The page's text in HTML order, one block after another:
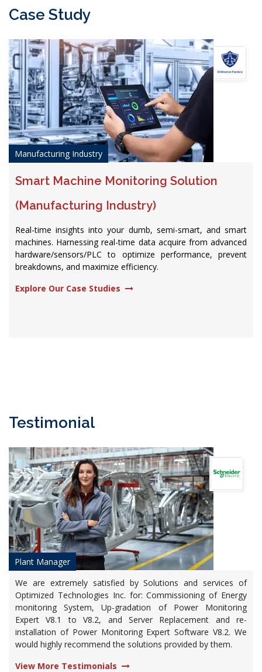
Case Study
Manufacturing Industry
Smart Machine Monitoring Solution
(Manufacturing Industry)
Real-time insights into your dumb, semi-smart, and smart
machines. Harnessing real-time data acquire from advanced
hardware/sensors/PLC to optimize performance, prevent
breakdowns, and maximize efficiency.​
Explore Our Case Studies
Testimonial
Plant Manager
We are extremely satisfied by Solutions and services of
Optimized Technologies Inc. for: Commissioning of Energy
monitoring System, Up-gradation of Power Monitoring
Expert V8.1 to V8.2, and Server Replacement and re-
installation of Power Monitoring Expert Software V8.2. We
would highly recommend the solutions provided by them.
View More Testimonials